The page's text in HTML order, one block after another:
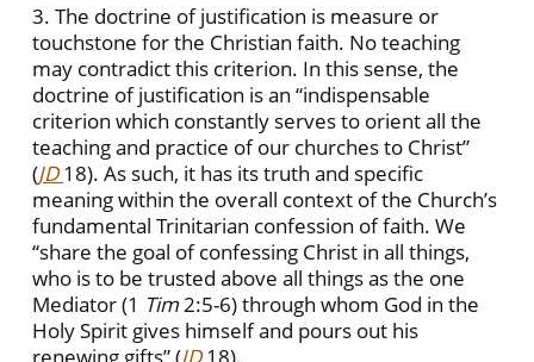
3. The doctrine of justification is measure or
touchstone for the Christian faith. No teaching
may contradict this criterion. In this sense, the
doctrine of justification is an “indispensable
criterion which constantly serves to orient all the
teaching and practice of our churches to Christ”
(JD 18). As such, it has its truth and specific
meaning within the overall context of the Church’s
fundamental Trinitarian confession of faith. We
“share the goal of confessing Christ in all things,
who is to be trusted above all things as the one
Mediator (1 Tim2:5-6) through whom God in the
Holy Spirit gives himself and pours out his
renewing gifts” (JD18).